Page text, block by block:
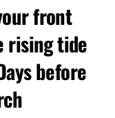
front
rising tide
before